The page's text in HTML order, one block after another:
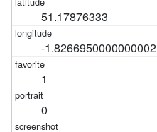
51.17876333
-1.8266950000000002
1
0